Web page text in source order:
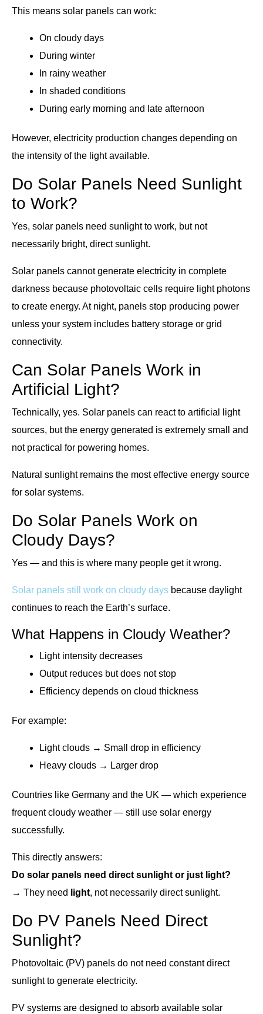
This means solar panels can work:
On cloudy days
During winter
In rainy weather
In shaded conditions
During early morning and late afternoon
However, electricity production changes depending on
the intensity of the light available.
Do Solar Panels Need Sunlight
to Work?
Yes, solar panels need sunlight to work, but not
necessarily bright, direct sunlight.
Solar panels cannot generate electricity in complete
darkness because photovoltaic cells require light photons
to create energy. At night, panels stop producing power
unless your system includes battery storage or grid
connectivity.
Can Solar Panels Work in
Artificial Light?
Technically, yes. Solar panels can react to artificial light
sources, but the energy generated is extremely small and
not practical for powering homes.
Natural sunlight remains the most effective energy source
for solar systems.
Do Solar Panels Work on
Cloudy Days?
Yes — and this is where many people get it wrong.
Solar panels still work on cloudy days because daylight
continues to reach the Earth’s surface.
What Happens in Cloudy Weather?
Light intensity decreases
Output reduces but does not stop
Efficiency depends on cloud thickness
For example:
Light clouds → Small drop in efficiency
Heavy clouds → Larger drop
Countries like Germany and the UK — which experience
frequent cloudy weather — still use solar energy
successfully.
This directly answers:
Do solar panels need direct sunlight or just light?
→ They need
light, not necessarily direct sunlight.
Do PV Panels Need Direct
Sunlight?
Photovoltaic (PV) panels do not need constant direct
sunlight to generate electricity.
PV systems are designed to absorb available solar